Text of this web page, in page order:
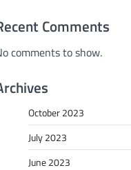
Comments
comments to show.
October 2023
July 2023
June 2023